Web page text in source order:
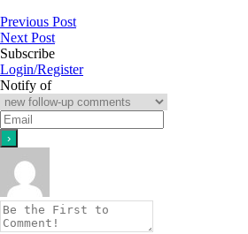
Previous Post
Next Post
Subscribe
Login/Register
Notify of